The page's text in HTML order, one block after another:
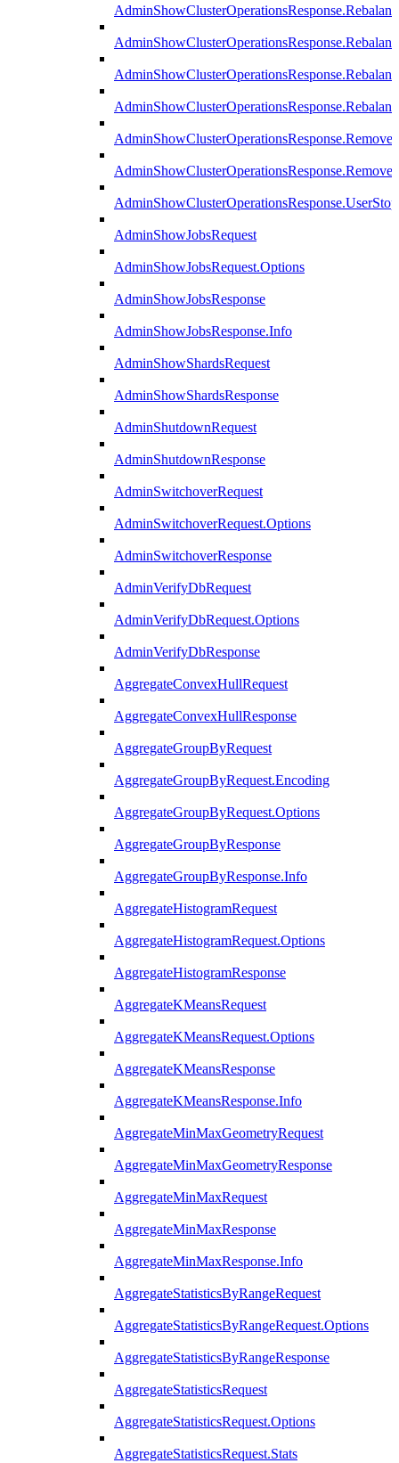
AdminShowJobsRequest
AdminShowJobsRequest.Options
AdminShowJobsResponse
AdminShowJobsResponse.Info
AdminShowShardsRequest
AdminShowShardsResponse
AdminShutdownRequest
AdminShutdownResponse
AdminSwitchoverRequest
AdminSwitchoverRequest.Options
AdminSwitchoverResponse
AdminVerifyDbRequest
AdminVerifyDbRequest.Options
AdminVerifyDbResponse
AggregateConvexHullRequest
AggregateConvexHullResponse
AggregateGroupByRequest
AggregateGroupByRequest.Encoding
AggregateGroupByRequest.Options
AggregateGroupByResponse
AggregateGroupByResponse.Info
AggregateHistogramRequest
AggregateHistogramRequest.Options
AggregateHistogramResponse
AggregateKMeansRequest
AggregateKMeansRequest.Options
AggregateKMeansResponse
AggregateKMeansResponse.Info
AggregateMinMaxGeometryRequest
AggregateMinMaxGeometryResponse
AggregateMinMaxRequest
AggregateMinMaxResponse
AggregateMinMaxResponse.Info
AggregateStatisticsByRangeRequest
AggregateStatisticsByRangeRequest.Options
AggregateStatisticsByRangeResponse
AggregateStatisticsRequest
AggregateStatisticsRequest.Options
AggregateStatisticsRequest.Stats